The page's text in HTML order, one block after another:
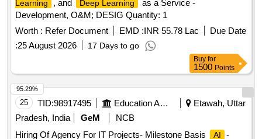
Learning
, and Deep Learning
as a Service -
Development, O&M; DESIG Quantity: 1
Worth : Refer Document EMD :INR 55.78 Lac
Due Date
:25 August 2026 17 Days to go
Buy for
1500 Points
25 TID:98917495 Education And Research Institute
Etawah, Uttar
Pradesh, India
GeM
NCB
Hiring Of Agency For IT Projects- Milestone Basis
AI
-
95.29%